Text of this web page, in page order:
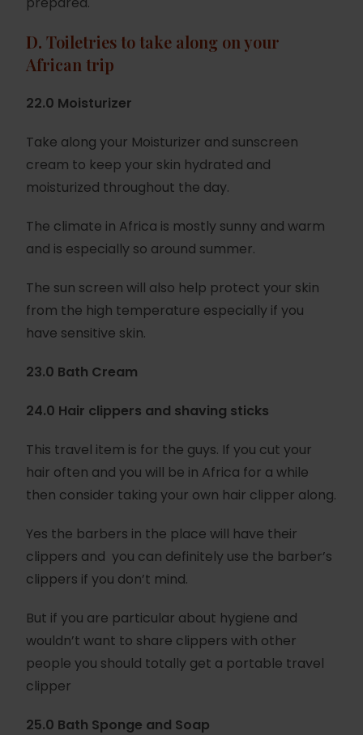
D.Toiletries to take along on your
African trip
22.0 Moisturizer
Take along your Moisturizer and sunscreen
cream to keep your skin hydrated and
moisturized throughout the day.
The climate in Africa is mostly sunny and warm
and is especially so around summer.
The sun screen will also help protect your skin
from the high temperature especially if you
have sensitive skin.
23.0 Bath Cream
24.0 Hair clippers and shaving sticks
This travel item is for the guys. If you cut your
hair often and you will be in Africa for a while
then consider taking your own hair clipper along.
Yes the barbers in the place will have their
clippers and you can definitely use the barber’s
clippers if you don’t mind.
But if you are particular about hygiene and
wouldn’t want to share clippers with other
people you should totally get a portable travel
clipper
25.0 Bath Sponge and Soap